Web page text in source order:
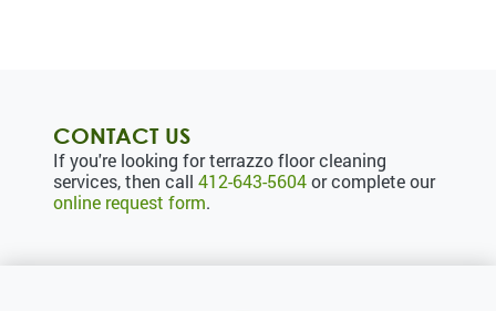
CONTACT US
If you're looking for terrazzo floor cleaning
services, then call 412-643-5604or complete our
online request form.